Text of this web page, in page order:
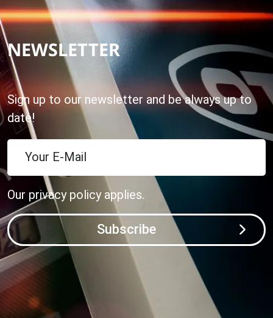
NEWSLETTER
Sign up to our newsletter and be always up to
date!
Your E-Mail
Our privacy policyapplies.
Subscribe